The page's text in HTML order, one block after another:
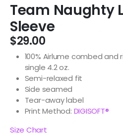
Team Naughty
Sleeve
$29.00
100% Airlume combed
single 4.2 oz.
Semi-relaxed fit
Side seamed
Tear-away label
Print Method: DIGISOFT®
Size Chart